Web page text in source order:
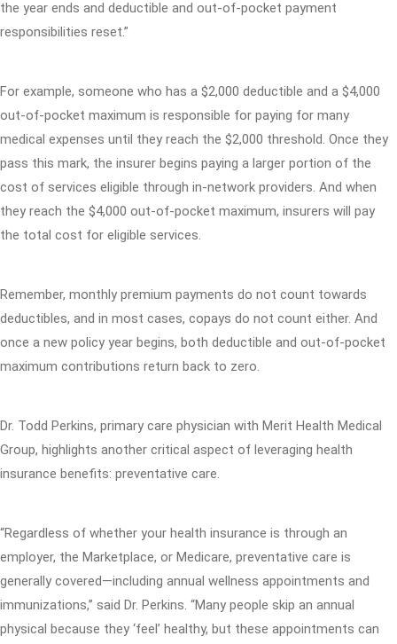
the year ends and deductible and out-of-pocket payment
responsibilities reset.”
For example, someone who has a $2,000 deductible and a $4,000
out-of-pocket maximum is responsible for paying for many
medical expenses until they reach the $2,000 threshold. Once they
pass this mark, the insurer begins paying a larger portion of the
cost of services eligible through in-network providers. And when
they reach the $4,000 out-of-pocket maximum, insurers will pay
the total cost for eligible services.
Remember, monthly premium payments do not count towards
deductibles, and in most cases, copays do not count either. And
once a new policy year begins, both deductible and out-of-pocket
maximum contributions return back to zero.
Dr. Todd Perkins, primary care physician with Merit Health Medical
Group, highlights another critical aspect of leveraging health
insurance benefits: preventative care.
“Regardless of whether your health insurance is through an
employer, the Marketplace, or Medicare, preventative care is
generally covered—including annual wellness appointments and
immunizations,” said Dr. Perkins. “Many people skip an annual
physical because they ‘feel’ healthy, but these appointments can